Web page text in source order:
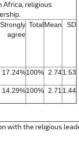
Africa, religious
Strongly
agree
TotalMean SD
17.24%100% 2.741.53
14.29%100% 2.71 1.44
with the religious